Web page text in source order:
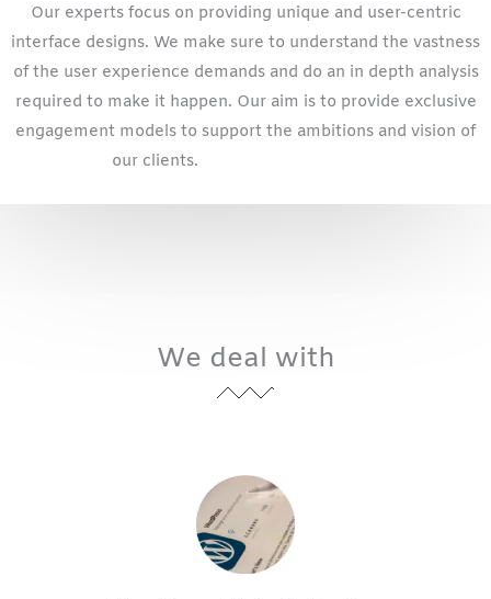
Our experts focus on providing unique and user-centric
interface designs. We make sure to understand the vastness
of the user experience demands and do an in depth analysis
required to make it happen. Our aim is to provide exclusive
engagement models to support the ambitions and vision of
our clients.
We deal with